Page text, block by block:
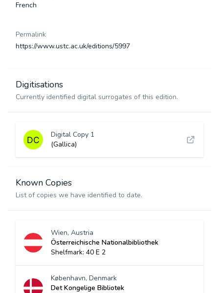
French
Permalink
https://www.ustc.ac.uk/editions/5997
Digitisations
Currently identified digital surrogates of this edition.
Digital Copy 1
(Gallica)
Known Copies
List of copies we have identified to date.
Wien, Austria
Österreichische Nationalbibliothek
Shelfmark: 40 E 2
København, Denmark
Det Kongelige Bibliotek